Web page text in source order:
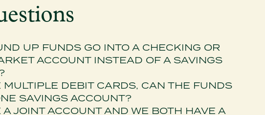
UP FUNDS GO INTO A CHECKING OR
ACCOUNT INSTEAD OF A SAVINGS
MULTIPLE DEBIT CARDS, CAN THE FUNDS
SAVINGS ACCOUNT?
A JOINT ACCOUNT AND WE BOTH HAVE A